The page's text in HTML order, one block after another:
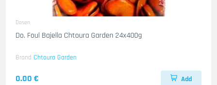
Dosen
Do. Foul Bajella Chtoura Garden 24x400g
Brand Chtoura Garden
0.00 € Add